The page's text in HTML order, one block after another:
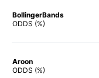
BollingerBands
ODDS (%)
Aroon
ODDS (%)